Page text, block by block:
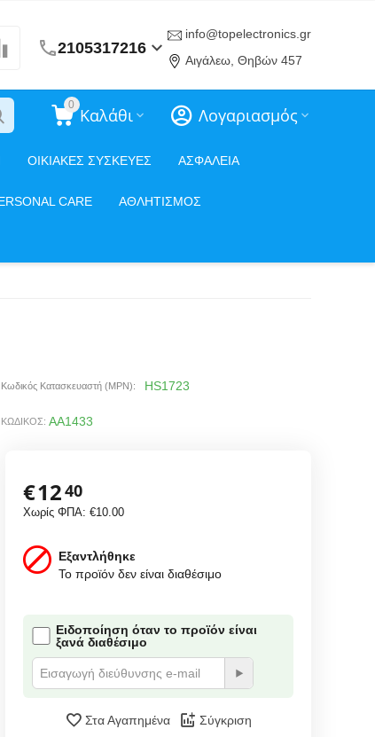
2105317216
info@topelectronics.gr
Αιγάλεω, Θηβών 457
Λογαριασμός
0 Καλάθι
ΟΙΚΙΑΚΕΣ ΣΥΣΚΕΥΕΣ ΑΣΦΑΛΕΙΑ
CARE ΑΘΛΗΤΙΣΜΟΣ
Κωδικός Κατασκευαστή (MPN): HS1723
ΚΩΔΙΚΟΣ: AA1433
€1240
Χωρίς ΦΠΑ: €10.00
Εξαντλήθηκε
Το προϊόν δεν είναι διαθέσιμο
Ειδοποίηση όταν το προϊόν είναι
ξανά διαθέσιμο
Στα Αγαπημένα Σύγκριση